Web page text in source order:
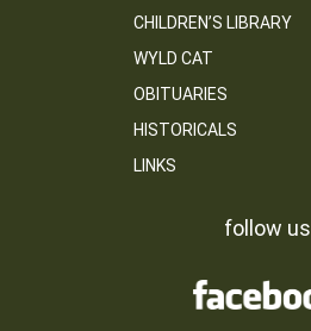
CHILDREN’S LIBRARY
WYLD CAT
OBITUARIES
HISTORICALS
LINKS
follow us